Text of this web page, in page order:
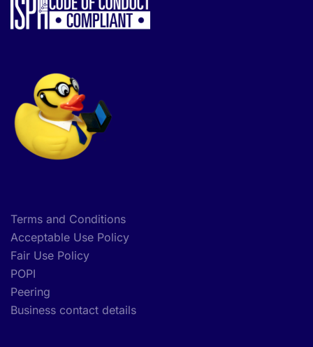
Terms and Conditions
Acceptable Use Policy
Fair Use Policy
POPI
Peering
Business contact details